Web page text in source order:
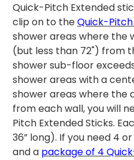
Quick-Pitch Extended
clip on to theQuick-
shower areas where the
(but less than 72") from
shower sub-floor
shower areas with a
shower areas where the
from each wall, you will
Pitch Extended Sticks.
36” long). If you need 4
and a packageof 4